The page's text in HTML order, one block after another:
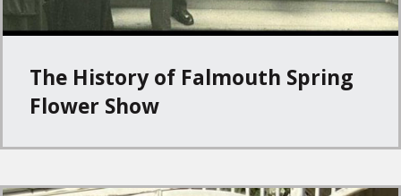
The History of Falmouth Spring
Flower Show